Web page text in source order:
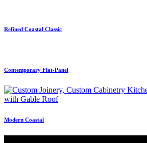
Refined Coastal Classic
Contemporary Flat-Panel
Modern Coastal